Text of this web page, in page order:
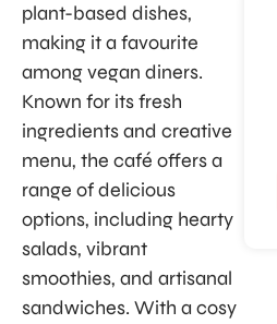
plant-based dishes,
making it a favourite
among vegan diners.
Known for its fresh
ingredients and creative
menu, the café offers a
range of delicious
options, including hearty
salads, vibrant
smoothies, and artisanal
sandwiches. With a cosy